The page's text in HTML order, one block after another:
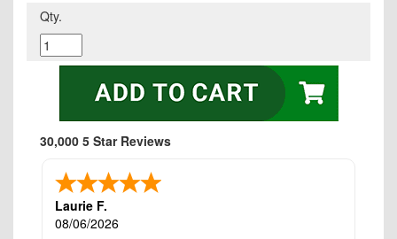
Qty.
30,000 5 Star Reviews
Laurie F.
08/06/2026